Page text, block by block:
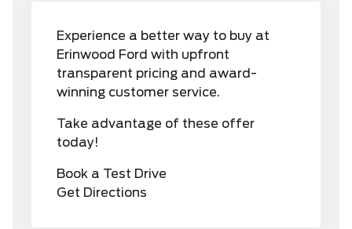
Experience a better way to buy at
Erinwood Ford with upfront
transparent pricing and award-
winning customer service.
Take advantage of these offer
today!
Book a Test Drive
Get Directions